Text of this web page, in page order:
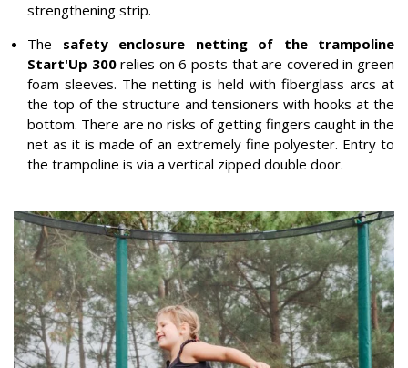
strengthening strip.
The safety enclosure netting of the trampoline
Start'Up 300relies on 6 posts that are covered in green
foam sleeves. The netting is held with fiberglass arcs at
the top of the structure and tensioners with hooks at the
bottom. There are no risks of getting fingers caught in the
net as it is made of an extremely fine polyester. Entry to
the trampoline is via a vertical zipped double door.